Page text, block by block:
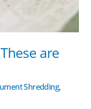
are
Shredding,